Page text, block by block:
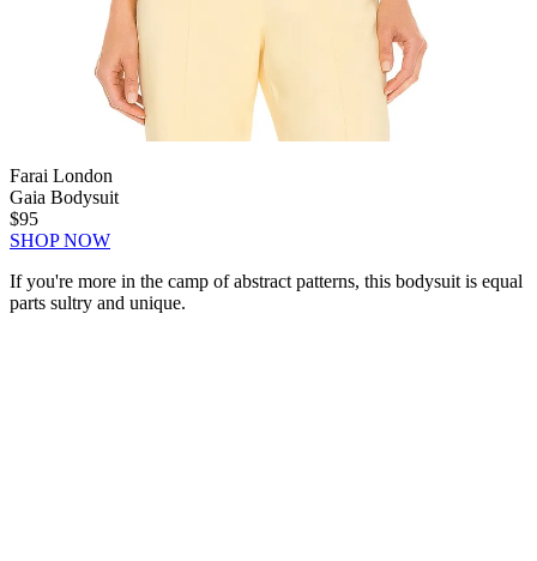
Farai London
Gaia Bodysuit
$95
SHOP NOW
If you're more in the camp of abstract patterns, this bodysuit is equal
parts sultry and unique.